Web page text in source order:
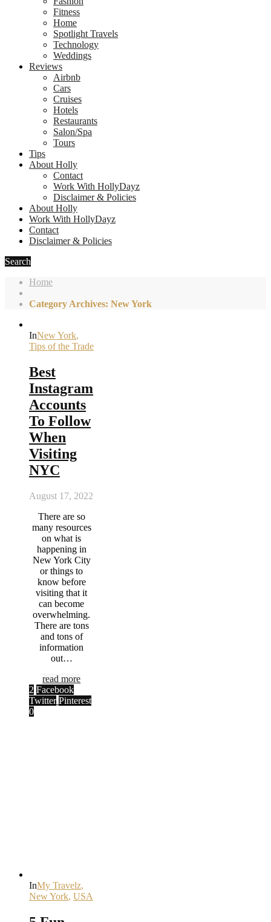
Fitness
Home
Spotlight Travels
Technology
Weddings
Reviews
Airbnb
Cars
Cruises
Hotels
Restaurants
Salon/Spa
Tours
Tips
About Holly
Contact
Work With HollyDayz
Disclaimer & Policies
About Holly
Work With HollyDayz
Contact
Disclaimer & Policies
Search
Home
Category Archives: New York
InNew York,
Tips of the Trade
Best
Instagram
Accounts
To Follow
When
Visiting
NYC
August 17, 2022
There are so
many resources
on what is
happening in
New York City
or things to
know before
visiting that it
can become
overwhelming.
There are tons
and tons of
information
out…
read more
2 Facebook
Twitter Pinterest
0
InMy Travelz,
New York, USA